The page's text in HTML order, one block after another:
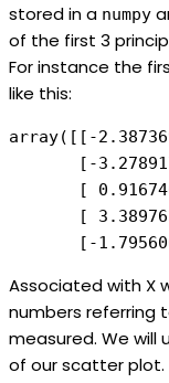
stored in a numpy
of the first 3
For instance the
like this:
array([[-
[-
[
[
[-
Associated with X
numbers referring
measured. We
of our scatter plot.